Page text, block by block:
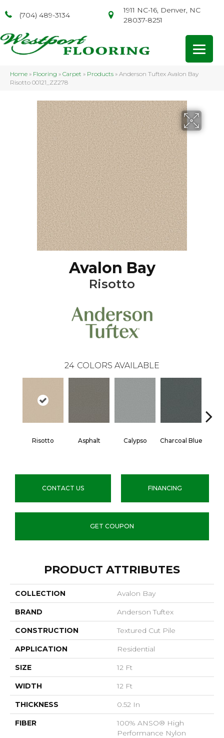
(704) 489-3134
1911 NC-16, Denver, NC
28037-8251
Home » Flooring » Carpet » Products » Anderson Tuftex Avalon Bay
Risotto 00121_ZZ278
Avalon Bay
Risotto
24 COLORS AVAILABLE
Risotto Asphalt Calypso Charcoal Blue
CONTACT US FINANCING
GET COUPON
PRODUCT ATTRIBUTES
COLLECTION Avalon Bay
BRAND Anderson Tuftex
CONSTRUCTION Textured Cut Pile
APPLICATION Residential
SIZE 12 Ft
WIDTH 12 Ft
THICKNESS 0.52 In
FIBER
100% ANSO® High
Performance Nylon